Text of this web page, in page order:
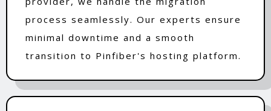
process seamlessly. Our experts ensure
minimal downtime and a smooth
transition to Pinfiber's hosting platform.